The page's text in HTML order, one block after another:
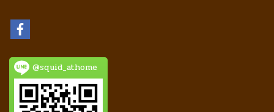
@squid_athome